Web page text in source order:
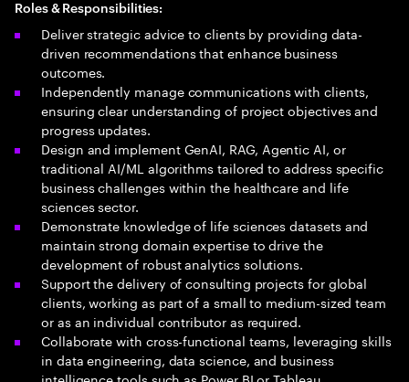
Roles & Responsibilities:
Deliver strategic advice to clients by providing data-
driven recommendations that enhance business
outcomes.
Independently manage communications with clients,
ensuring clear understanding of project objectives and
progress updates.
Design and implement GenAI, RAG, Agentic AI, or
traditional AI/ML algorithms tailored to address specific
business challenges within the healthcare and life
sciences sector.
Demonstrate knowledge of life sciences datasets and
maintain strong domain expertise to drive the
development of robust analytics solutions.
Support the delivery of consulting projects for global
clients, working as part of a small to medium-sized team
or as an individual contributor as required.
Collaborate with cross-functional teams, leveraging skills
in data engineering, data science, and business